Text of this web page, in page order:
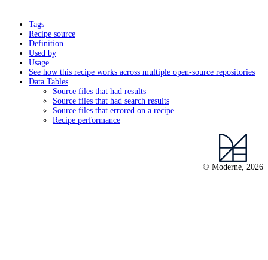
Tags
Recipe source
Definition
Used by
Usage
See how this recipe works across multiple open-source repositories
Data Tables
Source files that had results
Source files that had search results
Source files that errored on a recipe
Recipe performance
© Moderne, 2026